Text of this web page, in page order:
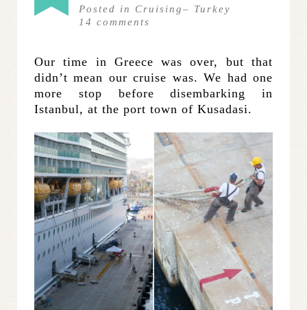
Posted in Cruising– Turkey
14 comments
Our time in Greece was over, but that
didn’t mean our cruise was. We had one
more stop before disembarking in
Istanbul, at the port town of Kusadasi.